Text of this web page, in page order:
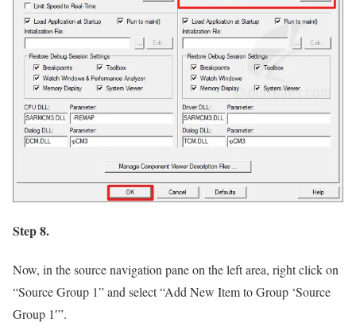
Step 8.
Now, in the source navigation pane on the left area, right click on
“Source Group 1”and select“Add New Item to Group ‘Source
Group 1′”.